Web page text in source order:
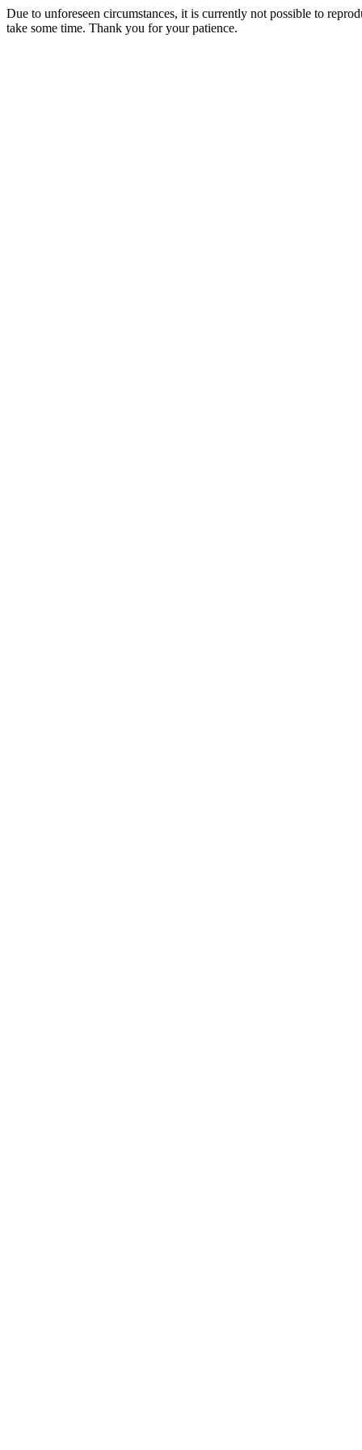
Due to unforeseen circumstances, it is currently not possible to
take some time. Thank you for your patience.